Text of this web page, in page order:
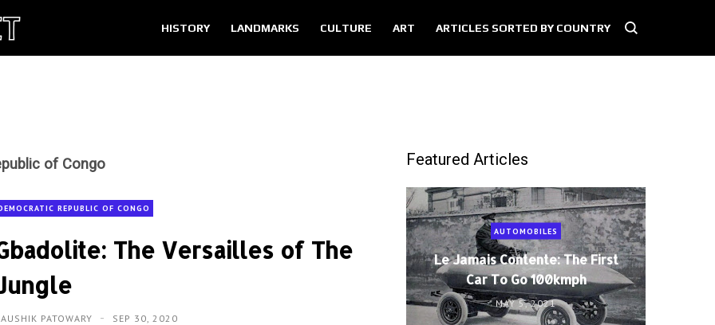
HISTORY LANDMARKS CULTURE ART ARTICLES SORTED BY COUNTRY
of Congo
REPUBLIC OF CONGO
The Versailles of The
PATOWARY SEP 30, 2020
Featured Articles
AUTOMOBILES
Le Jamais Contente: The First
Car To Go 100kmph
MAY 5, 2021